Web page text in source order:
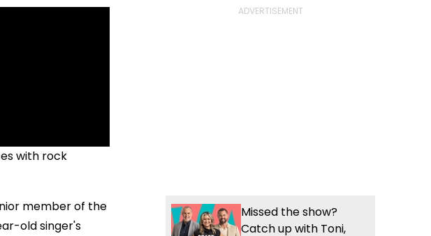
with rock
member of the
old singer's
Missed the show?
Catch up with Toni,